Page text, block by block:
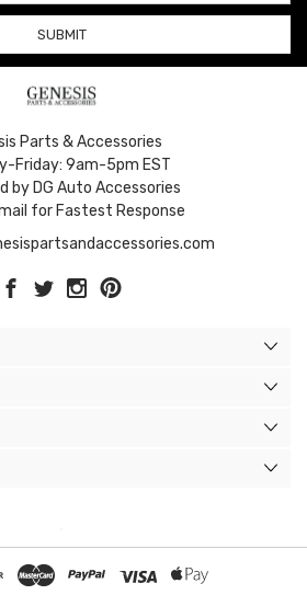
Parts & Accessories
Friday: 9am-5pm EST
by DG Auto Accessories
for Fastest Response